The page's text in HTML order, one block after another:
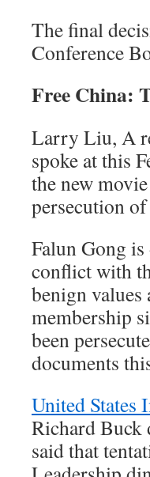
The final
Conference
Free China:
Larry Liu, A
spoke at this
the new
persecution
Falun Gong
conflict with
benign
membership
been
documents
United States
Richard Buck
said that